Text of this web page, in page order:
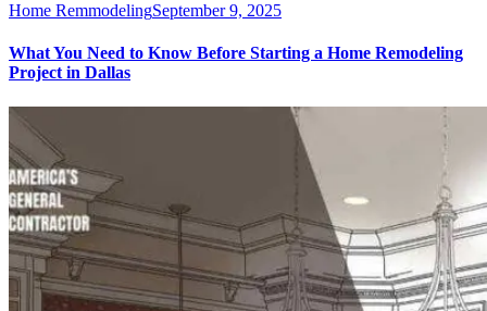
Home RemmodelingSeptember 9, 2025
What You Need to Know Before Starting a Home Remodeling
Project in Dallas